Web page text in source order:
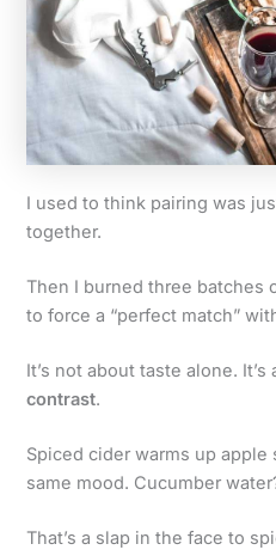
I used to think pairing was
together.
Then I burned three batches
to force a “perfect match”
It’s not about taste alone.
contrast.
Spiced cider warms up apple
same mood. Cucumber
That’s a slap in the face to